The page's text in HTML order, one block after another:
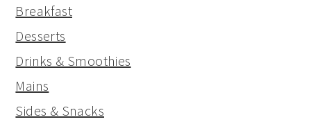
Breakfast
Desserts
Drinks & Smoothies
Mains
Sides & Snacks